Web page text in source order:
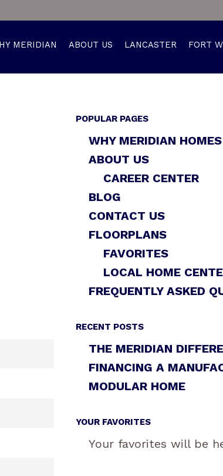
MERIDIAN ABOUT US LANCASTER FORT
POPULAR PAGES
WHY MERIDIAN HOMES
ABOUT US
CAREER CENTER
BLOG
CONTACT US
FLOORPLANS
FAVORITES
LOCAL HOME
FREQUENTLY ASKED
RECENT POSTS
THE MERIDIAN
FINANCING A
MODULAR HOME
YOUR FAVORITES
Your favorites will be